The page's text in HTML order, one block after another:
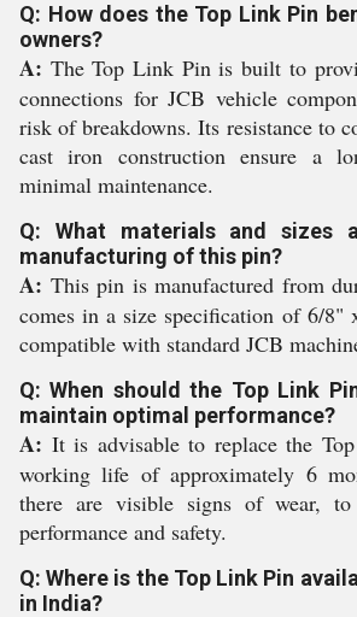
Q: How does the Top Link Pin
owners?
A: The Top Link Pin is built to
connections for JCB vehicle
risk of breakdowns. Its resistance to
cast iron construction ensure a
minimal maintenance.
Q: What materials and sizes
manufacturing of this pin?
A: This pin is manufactured from
comes in a size specification of 6/
compatible with standard JCB
Q: When should the Top Link
maintain optimal performance?
A: It is advisable to replace the
working life of approximately 6
there are visible signs of wear, to
performance and safety.
Q: Where is the Top Link Pin
in India?